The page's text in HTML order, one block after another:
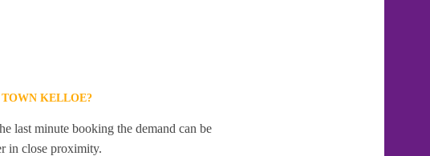
KELLOE?
last minute booking the demand can be
in close proximity.